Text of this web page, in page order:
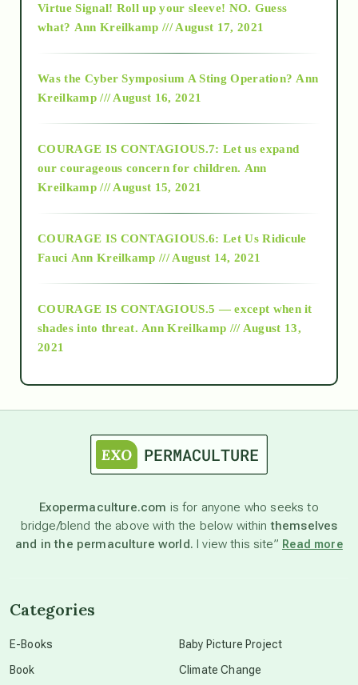
2015
2018
Alt-Epistemology
as above so below
astronomy
beyond permaculture
Virtue Signal! Roll up your sleeve! NO. Guess
what? Ann Kreilkamp /// August 17, 2021
Was the Cyber Symposium A Sting Operation? Ann
Kreilkamp /// August 16, 2021
COURAGE IS CONTAGIOUS.7: Let us expand
our courageous concern for children. Ann
Kreilkamp /// August 15, 2021
COURAGE IS CONTAGIOUS.6: Let Us Ridicule
Fauci Ann Kreilkamp /// August 14, 2021
COURAGE IS CONTAGIOUS.5 — except when it
shades into threat. Ann Kreilkamp /// August 13,
2021
Exopermaculture.com is for anyone who seeks to
bridge/blend the above with the below withinthemselves
and in the permaculture world. I view this site” Read more
Categories
E-Books
Book
Baby Picture Project
Climate Change